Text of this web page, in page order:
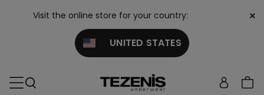
Visit the online store for your country:
UNITED STATES
×